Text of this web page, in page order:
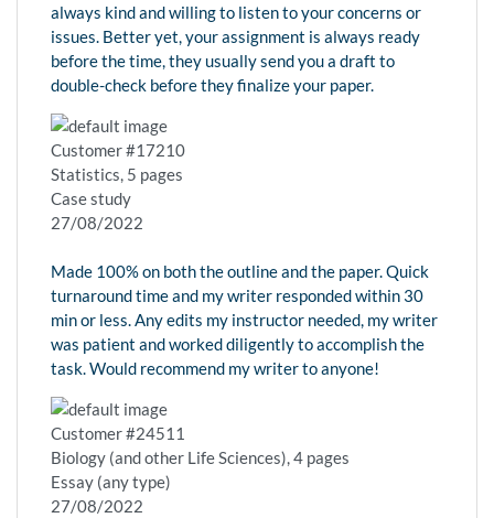
always kind and willing to listen to your concerns or
issues. Better yet, your assignment is always ready
before the time, they usually send you a draft to
double-check before they finalize your paper.
Customer #17210
Statistics, 5 pages
Case study
27/08/2022
Made 100% on both the outline and the paper. Quick
turnaround time and my writer responded within 30
min or less. Any edits my instructor needed, my writer
was patient and worked diligently to accomplish the
task. Would recommend my writer to anyone!
Customer #24511
Biology (and other Life Sciences), 4 pages
Essay (any type)
27/08/2022